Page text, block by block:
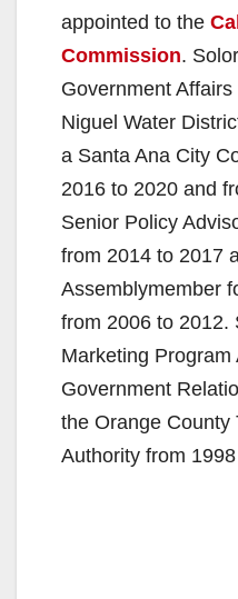
appointed to the
Commission.
Government
Niguel Water
a Santa Ana City
2016 to 2020 and
Senior Policy
from 2014 to 2017
Assemblymember
from 2006 to 2012.
Marketing
Government
the Orange County
Authority from